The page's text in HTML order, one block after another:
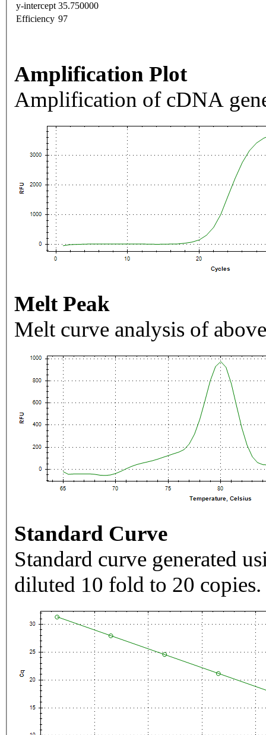
y-intercept 35.750000
Efficiency 97
Amplification Plot
Amplification of cDNA
Melt Peak
Melt curve analysis of
Standard Curve
Standard curve generated
diluted 10 fold to 20 copies.